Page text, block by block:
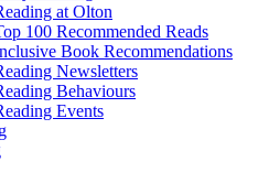
at Olton
100 Recommended Reads
Book Recommendations
Newsletters
Behaviours
Events